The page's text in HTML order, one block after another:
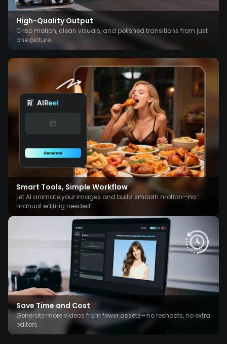
High-Quality Output
Crisp motion, clean visuals, and polished transitions from just
one picture.
Smart Tools, Simple Workflow
Let AI animate your images and build smooth motion—no
manual editing needed.
Save Time and Cost
Generate more videos from fewer assets—no reshoots, no extra
editors.